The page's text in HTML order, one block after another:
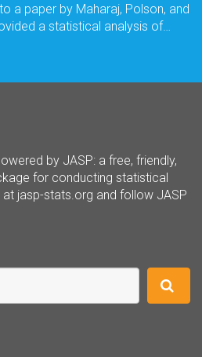
a paper by Maharaj, Polson, and
a statistical analysis of…
by JASP: a free, friendly,
for conducting statistical
at jasp-stats.org and follow JASP